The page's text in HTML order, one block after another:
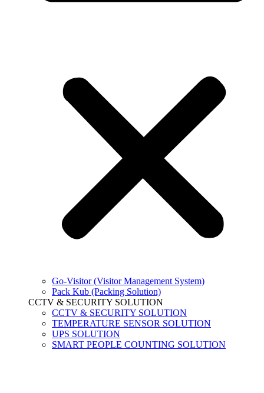
Go-Visitor (Visitor Management System)
Pack Kub (Packing Solution)
CCTV & SECURITY SOLUTION
CCTV & SECURITY SOLUTION
TEMPERATURE SENSOR SOLUTION
UPS SOLUTION
SMART PEOPLE COUNTING SOLUTION